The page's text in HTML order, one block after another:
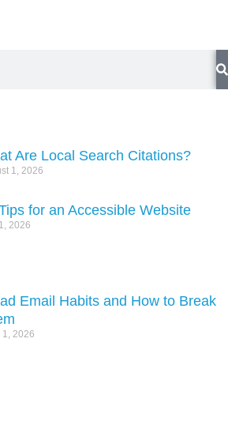
Are Local Search Citations?
1, 2026
for an Accessible Website
2026
Email Habits and How to Break
1, 2026